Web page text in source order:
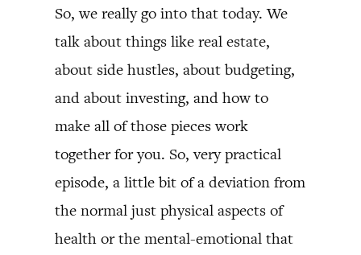
So, we really go into that today. We
talk about things like real estate,
about side hustles, about budgeting,
and about investing, and how to
make all of those pieces work
together for you. So, very practical
episode, a little bit of a deviation from
the normal just physical aspects of
health or the mental-emotional that